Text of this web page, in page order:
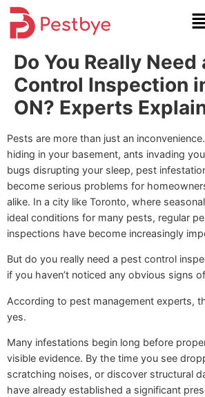
Do You Really Need
Control Inspection
ON? Experts
Pests are more than just an
hiding in your basement, ants invading
bugs disrupting your sleep, pest
become serious problems for
alike. In a city like Toronto, where
ideal conditions for many pests, regular
inspections have become increasingly
But do you really need a pest control
if you haven’t noticed any obvious signs
According to pest management experts,
yes.
Many infestations begin long before
visible evidence. By the time you see
scratching noises, or discover structural
have already established a significant